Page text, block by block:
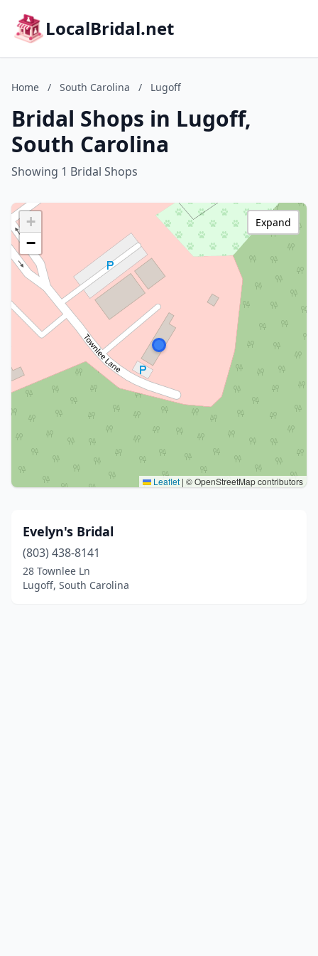
LocalBridal.net
Home / South Carolina / Lugoff
Bridal Shops in Lugoff,
South Carolina
Showing 1 Bridal Shops
+
−
Leaflet | © OpenStreetMap contributors
Expand
Evelyn's Bridal
(803) 438-8141
28 Townlee Ln
Lugoff, South Carolina